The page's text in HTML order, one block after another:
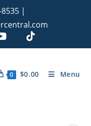
|
0 $0.00 Menu